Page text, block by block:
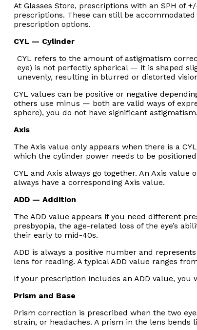
At Glasses Store, prescriptions with an SPH of
prescriptions. These can still be
prescription options.
CYL — Cylinder
CYL refers to the amount of astigmatism
eye) is not perfectly spherical — it is shaped
unevenly, resulting in blurred or distorted
CYL values can be positive or negative
others use minus — both are valid ways of
sphere), you do not have significant astigmatism.
Axis
The Axis value only appears when there is a
which the cylinder power needs to be
CYL and Axis always go together. An Axis
always have a corresponding Axis value.
ADD — Addition
The ADD value appears if you need different
presbyopia, the age-related loss of the eye’s
their early to mid-40s.
ADD is always a positive number and
lens for reading. A typical ADD value ranges
If your prescription includes an ADD value,
Prism and Base
Prism correction is prescribed when the two
strain, or headaches. A prism in the lens